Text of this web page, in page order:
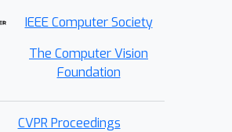
IEEE Computer Society
The Computer Vision
Foundation
CVPR Proceedings